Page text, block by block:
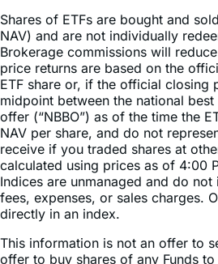
Shares of ETFs are bought and
NAV) and are not individually
Brokerage commissions will
price returns are based on the
ETF share or, if the official closing
midpoint between the national
offer (“NBBO”) as of the time the
NAV per share, and do not
receive if you traded shares at
calculated using prices as of 4:00
Indices are unmanaged and do
fees, expenses, or sales charges.
directly in an index.
This information is not an offer to
offer to buy shares of any Funds